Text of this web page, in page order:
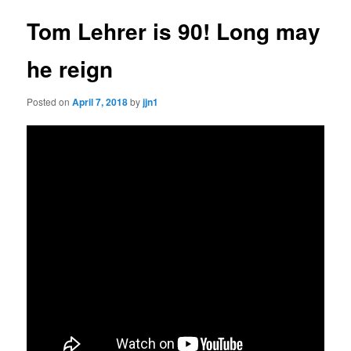
Tom Lehrer is 90! Long may
he reign
Posted onApril 7, 2018byjjn1